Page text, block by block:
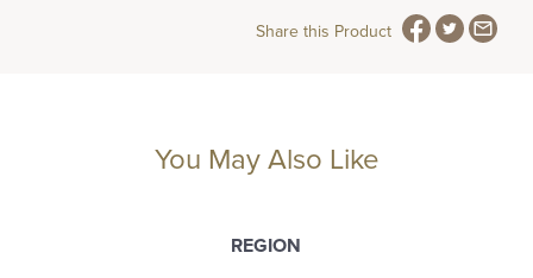
Share this Product
You May Also Like
REGION